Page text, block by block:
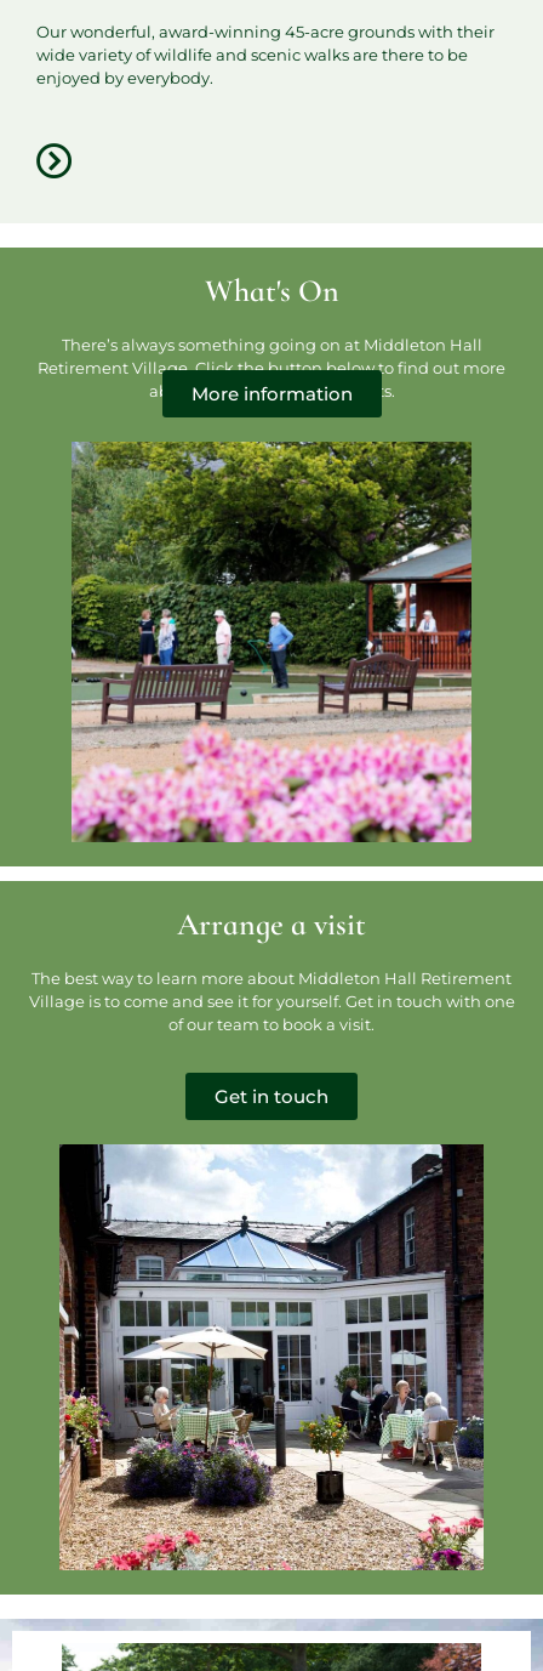
Our wonderful, award-winning 45-acre grounds with their
wide variety of wildlife and scenic walks are there to be
enjoyed by everybody.
What's On
There’s always something going on at Middleton Hall
Retirement Village. Click the button below to find out more
about our activities and events.
More information
Arrange a visit
The best way to learn more about Middleton Hall Retirement
Village is to come and see it for yourself. Get in touch with one
of our team to book a visit.
Get in touch